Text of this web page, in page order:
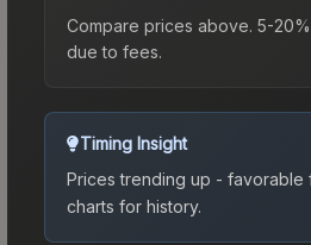
Compare prices above. 5-
due to fees.
Timing Insight
Prices trending up - favorable
charts for history.